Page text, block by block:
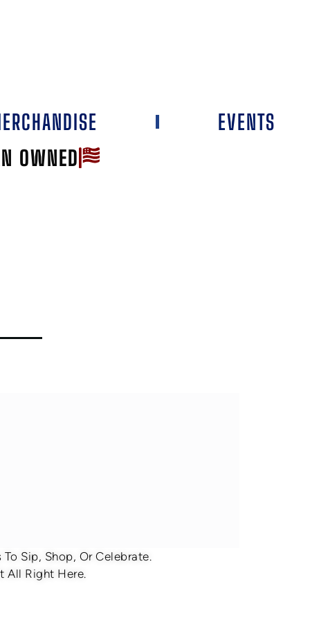
OWNED
EVENTS
Sip, Shop, Or Celebrate.
All Right Here.